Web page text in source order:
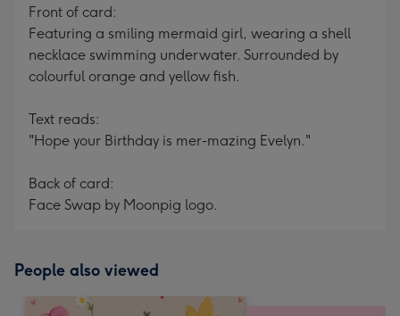
Front of card:
Featuring a smiling mermaid girl, wearing a shell
necklace swimming underwater. Surrounded by
colourful orange and yellow fish.
Text reads:
"Hope your Birthday is mer-mazing Evelyn."
Back of card:
Face Swap by Moonpig logo.
People also viewed